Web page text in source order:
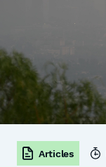
Articles